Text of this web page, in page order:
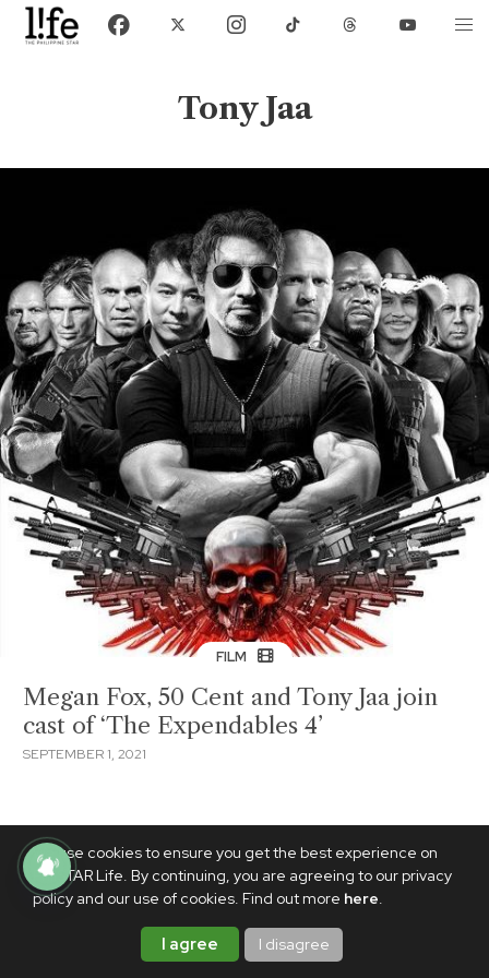
We use cookies to ensure you get the best experience on
PhilSTAR Life. By continuing, you are agreeing to our privacy
policy and our use of cookies. Find out more here.
I agree I disagree
Tony Jaa
FILM
Megan Fox, 50 Cent and Tony Jaa join
cast of ‘The Expendables 4’
SEPTEMBER 1, 2021